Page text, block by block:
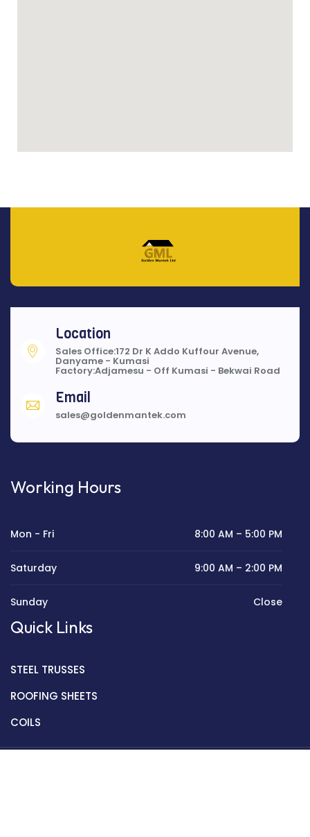
Location
Sales Office:172 Dr K Addo Kuffour Avenue,
Danyame - Kumasi
Factory:Adjamesu - Off Kumasi - Bekwai Road
Email
sales@goldenmantek.com
Working Hours
Mon - Fri 8:00 AM – 5:00 PM
Saturday 9:00 AM – 2:00 PM
Sunday Close
Quick Links
STEEL TRUSSES
ROOFING SHEETS
COILS